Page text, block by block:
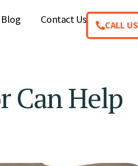
Blog Contact Us CALL US
Can Help